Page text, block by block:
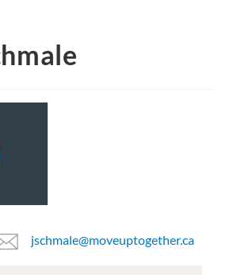
jschmale@moveuptogether.ca